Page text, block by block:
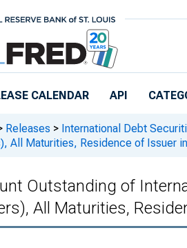
CALENDAR API
Releases > International Debt
All Maturities, Residence of Issuer
Outstanding of
All Maturities,